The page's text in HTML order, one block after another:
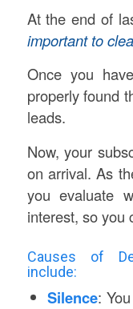
At the end of
important to
Once you
properly found
leads.
Now, your
on arrival. As
you evaluate
interest, so you
Causes of
include:
Silence: